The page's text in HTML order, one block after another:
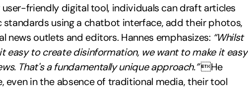
user-friendly digital tool, individuals can draft articles
using a chatbot interface, add their photos,
news outlets and editors. Hannes emphasizes: “Whilst
easy to create disinformation, we want to make it easy
That's a fundamentally unique approach.”He
even in the absence of traditional media, their tool